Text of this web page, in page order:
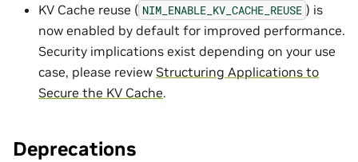
KV Cache reuse ( NIM_ENABLE_KV_CACHE_REUSE ) is
now enabled by default for improved performance.
Security implications exist depending on your use
case, please review Structuring Applications to
Secure the KV Cache.
Deprecations